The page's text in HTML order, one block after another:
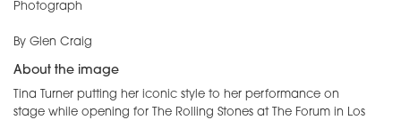
Photograph
By Glen Craig
About the image
Tina Turner putting her iconic style to her performance on
stage while opening for The Rolling Stones at The Forum in Los